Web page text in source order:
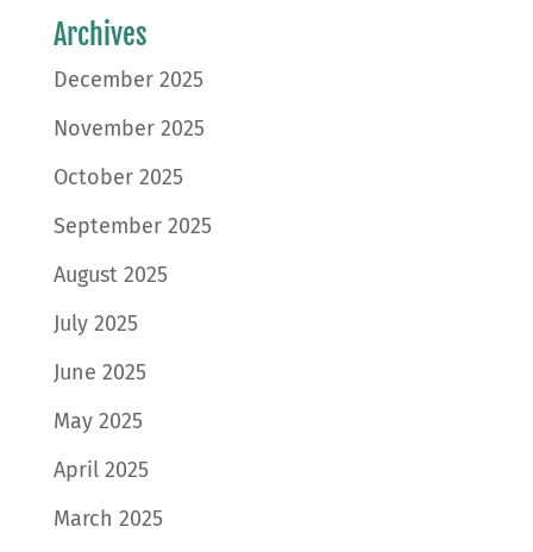
Archives
December 2025
November 2025
October 2025
September 2025
August 2025
July 2025
June 2025
May 2025
April 2025
March 2025